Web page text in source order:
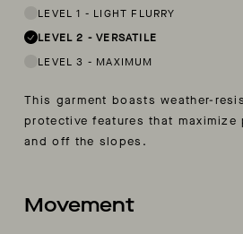
LEVEL 1 - LIGHT FLURRY
LEVEL 2 -VERSATILE
LEVEL 3 - MAXIMUM
This garment boasts weather-
protective features that maximize
and off the slopes.
Movement